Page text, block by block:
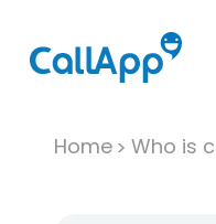
Home Who is